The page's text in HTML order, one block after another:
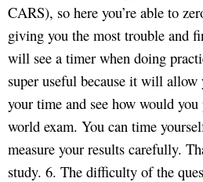
CARS), so here you’re able to
giving you the most trouble and
will see a timer when doing
super useful because it will allow
your time and see how would
world exam. You can time
measure your results carefully.
study. 6. The difficulty of the